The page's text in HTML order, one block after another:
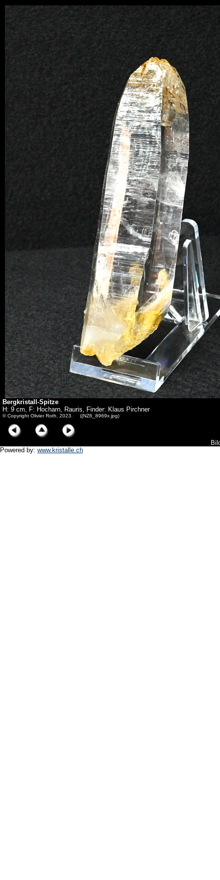
Bergkristall-Spitze
H: 9 cm, F: Hocharn, Rauris, Finder: Klaus Pirchner
© Copyright Olivier Roth, 2023. ((NZ6_8969x.jpg)
Powered by: www.kristalle.ch